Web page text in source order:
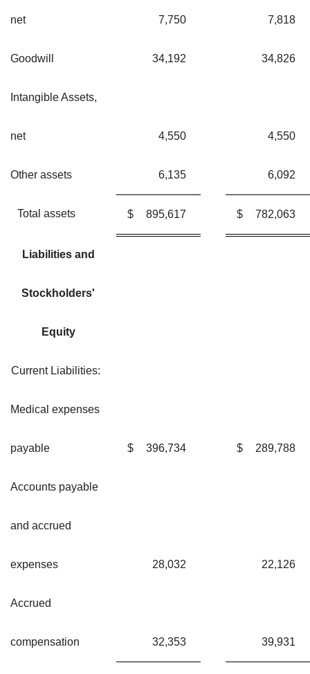
net 7,750 7,818
Goodwill 34,192 34,826
Intangible Assets,
net 4,550 4,550
Other assets 6,135 6,092
Total assets $ 895,617 $ 782,063
Liabilities and
Stockholders'
Equity
Current Liabilities:
Medical expenses
payable $ 396,734 $ 289,788
Accounts payable
and accrued
expenses 28,032 22,126
Accrued
compensation 32,353 39,931